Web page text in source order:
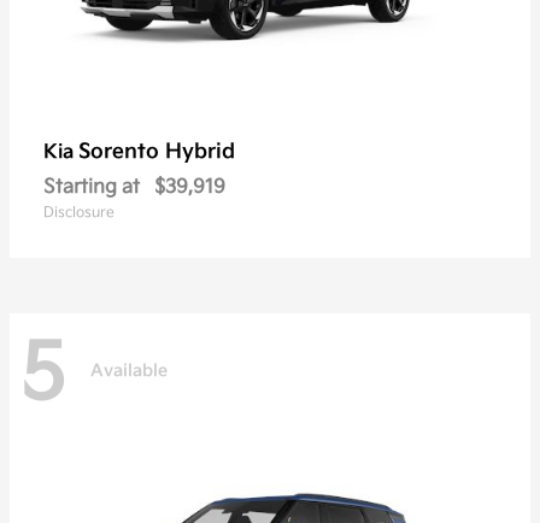
Kia Sorento Hybrid
Starting at $39,919
Disclosure
5 Available